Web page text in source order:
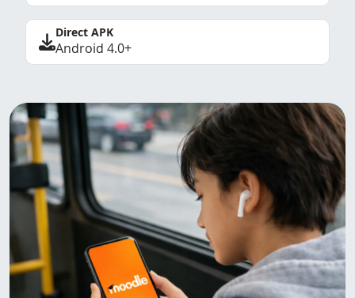
Direct APK
Android 4.0+